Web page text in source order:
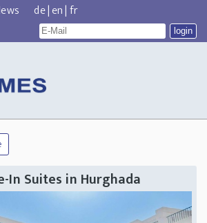
de|en|fr
In Suites in Hurghada